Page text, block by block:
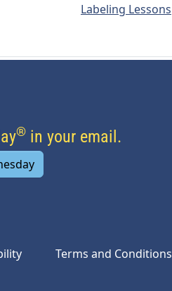
Labeling Lessons
® in your email.
Terms and Conditions